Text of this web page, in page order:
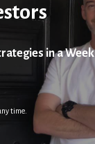
in a
time.